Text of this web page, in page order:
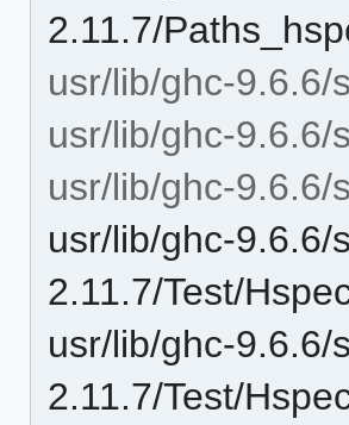
2.11.7/
usr/lib/ghc-9.6.6/
usr/lib/ghc-9.6.6/
usr/lib/ghc-9.6.6/
usr/lib/ghc-9.6.6/
2.11.7/Test/
usr/lib/ghc-9.6.6/
2.11.7/Test/